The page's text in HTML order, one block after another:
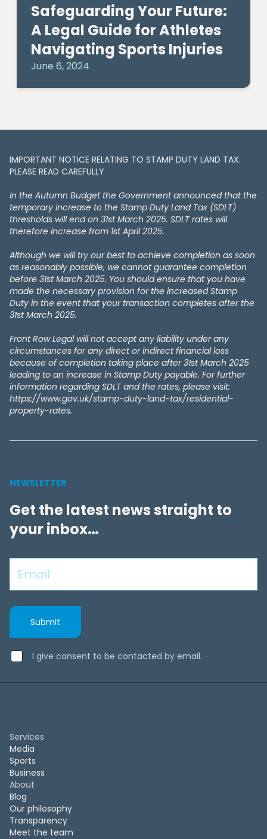
Safeguarding Your Future:
A Legal Guide for Athletes
Navigating Sports Injuries
June 6, 2024
IMPORTANT NOTICE RELATING TO STAMP DUTY LAND TAX​​​​.
PLEASE READ CAREFULLY
In the Autumn Budget the Government announced that the
temporary increase to the Stamp Duty Land Tax (SDLT)
thresholds will end on 31st March 2025. SDLT rates will
therefore increase from 1st April 2025.
Although we will try our best to achieve completion as soon
as reasonably possible, we cannot guarantee completion
before 31st March 2025. You should ensure that you have
made the necessary provision for the increased Stamp
Duty in the event that your transaction completes after the
31st March 2025.
Front Row Legal will not accept any liability under any
circumstances for any direct or indirect financial loss
because of completion taking place after 31st March 2025
leading to an increase in Stamp Duty payable. For further
information regarding SDLT and the rates, please visit:
https://www.gov.uk/stamp-duty-land-tax/residential-
property-rates.
NEWSLETTER
Get the latest news straight to
your inbox…
I give consent to be contacted by email.
Services
Media
Sports
Business
About
Blog
Our philosophy
Transparency
Meet the team